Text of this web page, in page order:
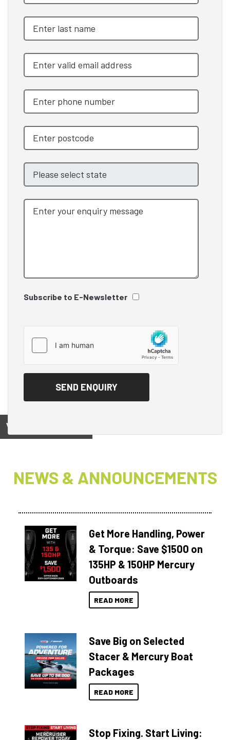
Subscribe to E-Newsletter
View on
NEWS & ANNOUNCEMENTS
Get More Handling, Power
& Torque: Save $1500 on
135HP & 150HP Mercury
Outboards
READ MORE
Save Big on Selected
Stacer & Mercury Boat
Packages
READ MORE
Stop Fixing. Start Living: